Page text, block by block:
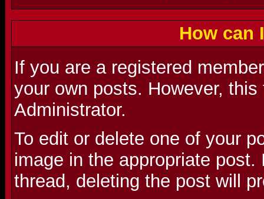
How can
If you are a registered
your own posts. However,
Administrator.
To edit or delete one of your
image in the appropriate
thread, deleting the post will